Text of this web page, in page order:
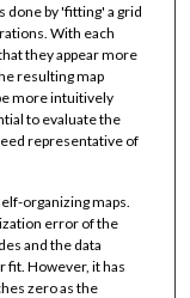
done by 'fitting' a grid
With each
they appear more
resulting map
more intuitively
to evaluate the
representative of
organizing maps.
error of the
and the data
fit. However, it has
zero as the